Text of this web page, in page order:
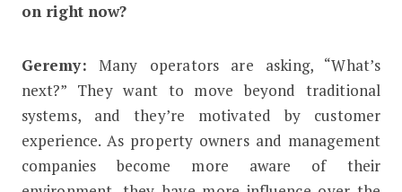
on right now?
Geremy: Many operators are asking, “What’s
next?” They want to move beyond traditional
systems, and they’re motivated by customer
experience. As property owners and management
companies become more aware of their